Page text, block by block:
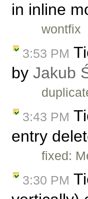
in inline
wontfix
3:53 PM
by Jakub
3:43 PM
entry
fixed:
3:30 PM